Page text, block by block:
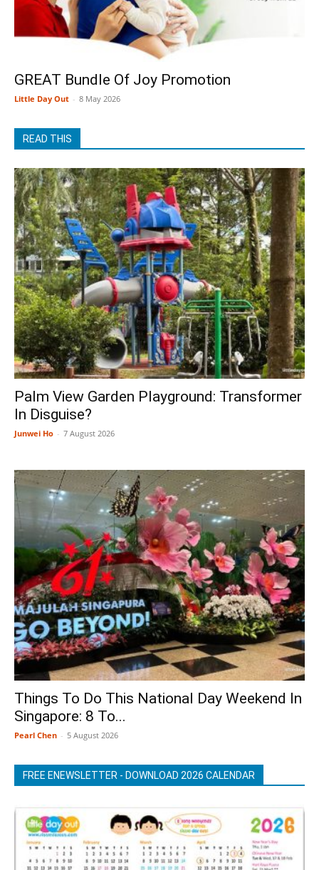
GREAT Bundle Of Joy Promotion
Little Day Out - 8 May 2026
READ THIS
Palm View Garden Playground: Transformer
In Disguise?
Junwei Ho - 7 August 2026
Things To Do This National Day Weekend In
Singapore: 8 To...
Pearl Chen - 5 August 2026
FREE ENEWSLETTER - DOWNLOAD 2026 CALENDAR